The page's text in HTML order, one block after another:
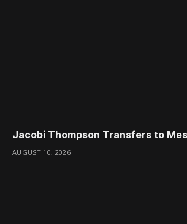
Jacobi Thompson Transfers to
AUGUST 10, 2026